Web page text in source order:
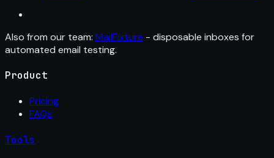
Also from our team: MailFixture - disposable inboxes for
automated email testing.
Product
Pricing
FAQs
Tools